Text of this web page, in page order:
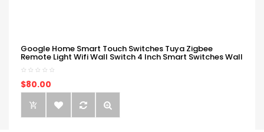
Google Home Smart Touch Switches Tuya Zigbee
Remote Light Wifi Wall Switch 4 Inch Smart Switches Wall
$80.00